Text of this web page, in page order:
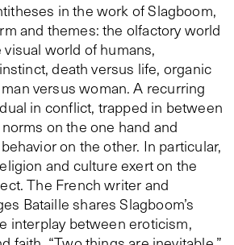
in the work of Slagboom,
and themes: the olfactory world
world of humans,
death versus life, organic
versus woman. A recurring
in conflict, trapped in between
on the one hand and
on the other. In particular,
and culture exert on the
The French writer and
Bataille shares Slagboom’s
interplay between eroticism,